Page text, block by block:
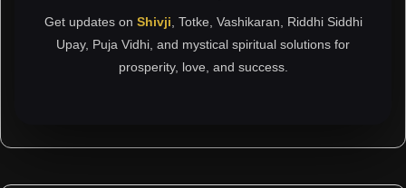
Get updates on Shivji , Totke, Vashikaran, Riddhi Siddhi
Upay, Puja Vidhi, and mystical spiritual solutions for
prosperity, love, and success.